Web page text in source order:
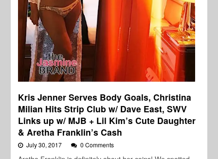
Kris Jenner Serves Body Goals, Christina
Milian Hits Strip Club w/ Dave East, SWV
Links up w/ MJB + Lil Kim’s Cute Daughter
& Aretha Franklin’s Cash
July 30, 2017 0 Comments